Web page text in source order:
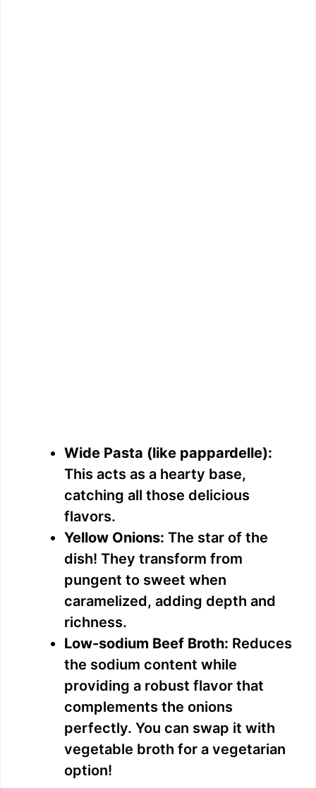
Wide Pasta (like pappardelle):
This acts as a hearty base,
catching all those delicious
flavors.
Yellow Onions: The star of the
dish! They transform from
pungent to sweet when
caramelized, adding depth and
richness.
Low-sodium Beef Broth: Reduces
the sodium content while
providing a robust flavor that
complements the onions
perfectly. You can swap it with
vegetable broth for a vegetarian
option!